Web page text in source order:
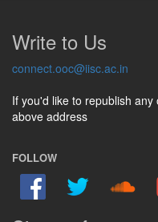
Write to Us
connect.ooc@iisc.ac.in
If you'd like to republish
above address
FOLLOW